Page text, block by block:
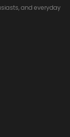
and everyday